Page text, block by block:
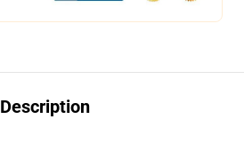
Description